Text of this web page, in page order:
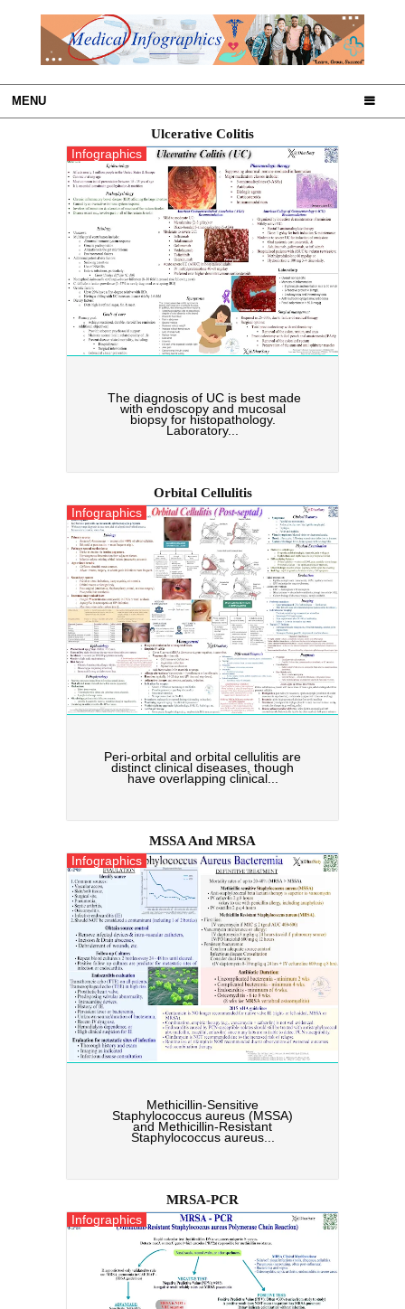
MENU
Ulcerative Colitis
The diagnosis of UC is best made
with endoscopy and mucosal
biopsy for histopathology.
Laboratory...
Infographics
Orbital Cellulitis
Peri-orbital and orbital cellulitis are
distinct clinical diseases, though
have overlapping clinical...
Infographics
MSSA And MRSA
Methicillin-Sensitive
Staphylococcus aureus (MSSA)
and Methicillin-Resistant
Staphylococcus aureus...
Infographics
MRSA-PCR
Infographics